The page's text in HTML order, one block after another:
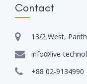
Contact
13/2 West,
info@live-
+88 02-9134990